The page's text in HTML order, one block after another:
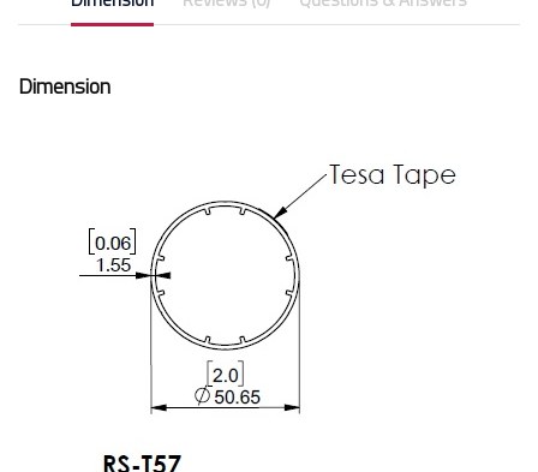
Dimension